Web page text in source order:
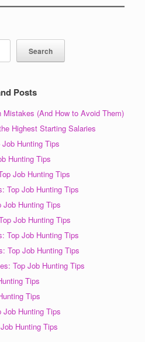
Search
Posts
Mistakes (And How to Avoid Them)
Highest Starting Salaries
Hunting Tips
Hunting Tips
Job Hunting Tips
Top Job Hunting Tips
Job Hunting Tips
Job Hunting Tips
Top Job Hunting Tips
Top Job Hunting Tips
Top Job Hunting Tips
Tips
Tips
Job Hunting Tips
Hunting Tips